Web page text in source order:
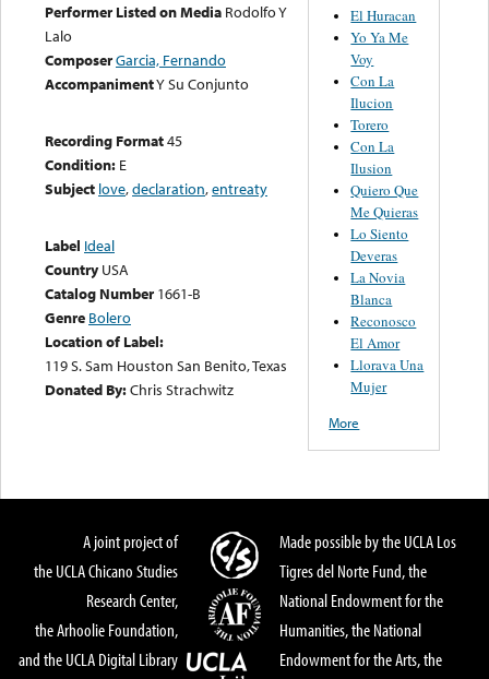
Performer Listed on Media Rodolfo Y
Lalo
ComposerGarcia, Fernando
AccompanimentY Su Conjunto
Recording Format45
Condition: E
Subject love,declaration,entreaty
Label Ideal
Country USA
Catalog Number 1661-B
Genre Bolero
Location of Label:
119 S. Sam Houston San Benito, Texas
Donated By:Chris Strachwitz
El Huracan
Yo Ya Me
Voy
Con La
Ilucion
Torero
Con La
Ilusion
Quiero Que
Me Quieras
Lo Siento
Deveras
La Novia
Blanca
Reconosco
El Amor
Llorava Una
Mujer
More
A joint project of
the UCLA Chicano Studies
Research Center,
the Arhoolie Foundation,
and the UCLA Digital Library
Made possible by the UCLA Los
Tigres del Norte Fund, the
National Endowment for the
Humanities, the National
Endowment for the Arts, the